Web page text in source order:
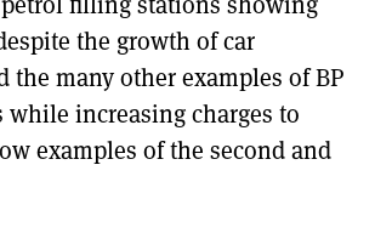
the growth of car
the many other examples of BP
while increasing charges to
examples of the second and